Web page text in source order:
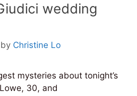
wedding
by Christine Lo
mysteries about tonight’s
30, and